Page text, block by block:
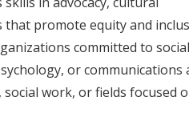
promote equity and
committed to social
or communications
work, or fields focused